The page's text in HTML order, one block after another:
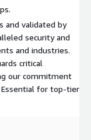
and validated by
security and
and industries.
critical
our commitment
for top-tier